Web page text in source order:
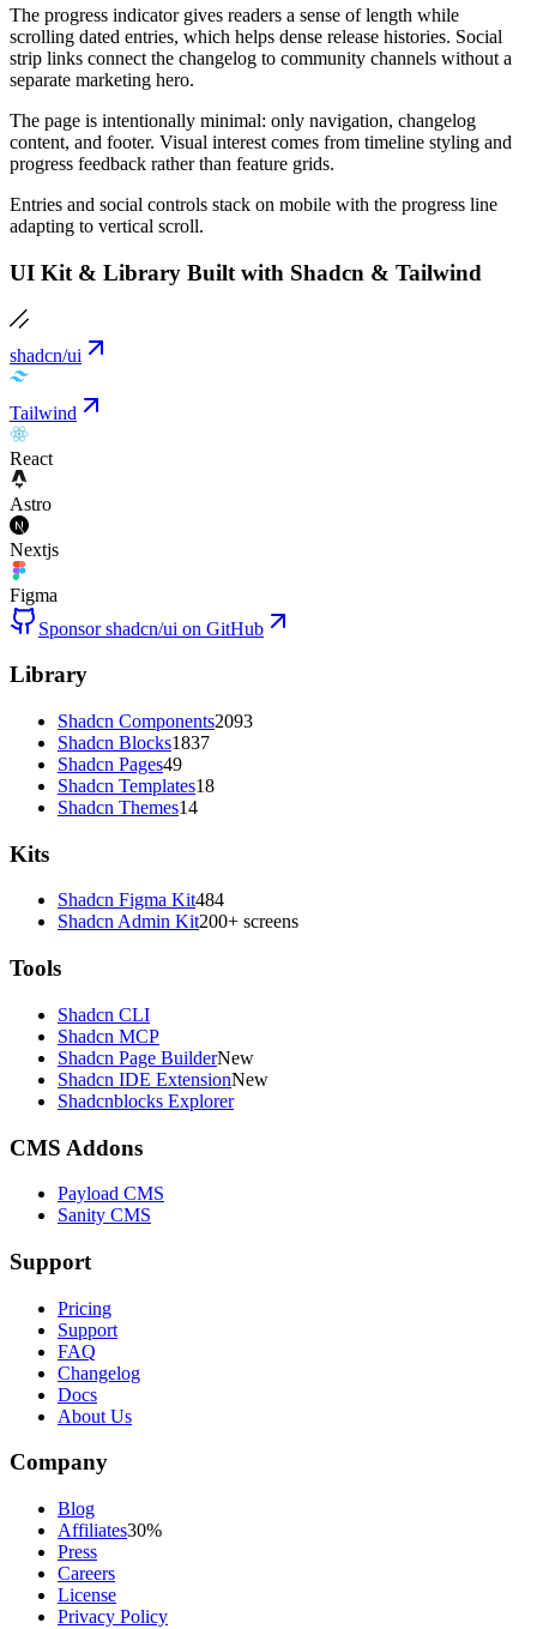
The progress indicator gives readers a sense of length while
scrolling dated entries, which helps dense release histories. Social
strip links connect the changelog to community channels without a
separate marketing hero.
The page is intentionally minimal: only navigation, changelog
content, and footer. Visual interest comes from timeline styling and
progress feedback rather than feature grids.
Entries and social controls stack on mobile with the progress line
adapting to vertical scroll.
UI Kit & Library Built with Shadcn & Tailwind
shadcn/ui
Tailwind
React
Astro
Nextjs
Figma
Sponsor shadcn/ui on GitHub
Library
Shadcn Components2093
Shadcn Blocks1837
Shadcn Pages49
Shadcn Templates18
Shadcn Themes14
Kits
Shadcn Figma Kit484
Shadcn Admin Kit200+ screens
Tools
Shadcn CLI
Shadcn MCP
Shadcn Page BuilderNew
Shadcn IDE ExtensionNew
Shadcnblocks Explorer
CMS Addons
Payload CMS
Sanity CMS
Support
Pricing
Support
FAQ
Changelog
Docs
About Us
Company
Blog
Affiliates30%
Press
Careers
License
Privacy Policy